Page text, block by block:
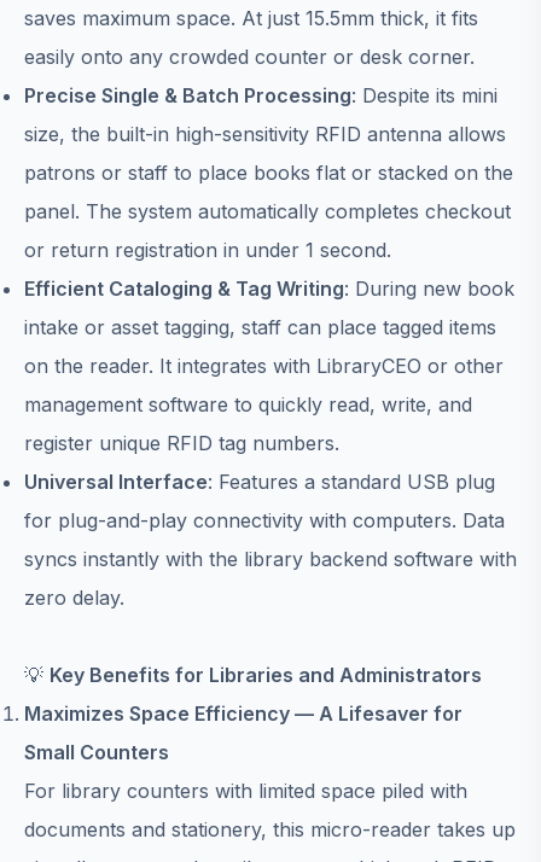
saves maximum space. At just 15.5mm thick, it fits
easily onto any crowded counter or desk corner.
Precise Single & Batch Processing: Despite its mini
size, the built-in high-sensitivity RFID antenna allows
patrons or staff to place books flat or stacked on the
panel. The system automatically completes checkout
or return registration in under 1 second.
Efficient Cataloging & Tag Writing: During new book
intake or asset tagging, staff can place tagged items
on the reader. It integrates with LibraryCEO or other
management software to quickly read, write, and
register unique RFID tag numbers.
Universal Interface: Features a standard USB plug
for plug-and-play connectivity with computers. Data
syncs instantly with the library backend software with
zero delay.
💡 Key Benefits for Libraries and Administrators
Maximizes Space Efficiency — A Lifesaver for
Small Counters
For library counters with limited space piled with
documents and stationery, this micro-reader takes up